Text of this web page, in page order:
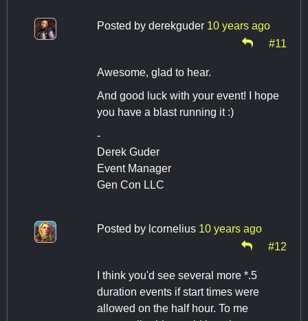
Posted by derekguder 10 years ago
#11
Awesome, glad to hear.
And good luck with your event! I hope
you have a blast running it :)
-
Derek Guder
Event Manager
Gen Con LLC
Posted by lcornelius 10 years ago
#12
I think you'd see several more *.5
duration events if start times were
allowed on the half hour. To me